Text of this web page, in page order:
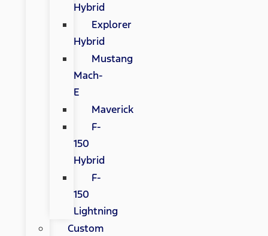
Hybrid
Explorer
Hybrid
Mustang
Mach-
E
Maverick
F-
150
Hybrid
F-
150
Lightning
Custom